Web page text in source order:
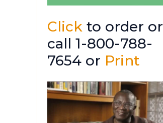
Click to order or
call 1-800-788-
7654 or Print